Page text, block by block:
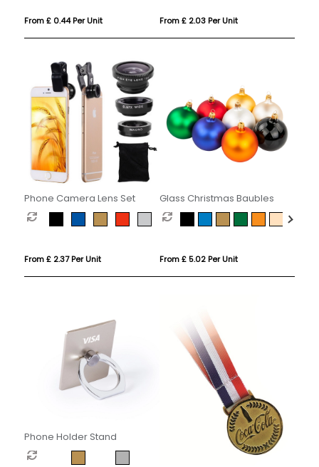
From £ 0.44 Per Unit From £ 2.03 Per Unit
Phone Camera Lens Set
From £ 2.37 Per Unit
Glass Christmas Baubles
From £ 5.02 Per Unit
Phone Holder Stand